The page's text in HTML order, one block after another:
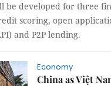
be developed for three
scoring, open
and P2P lending.
Economy
China as Việt